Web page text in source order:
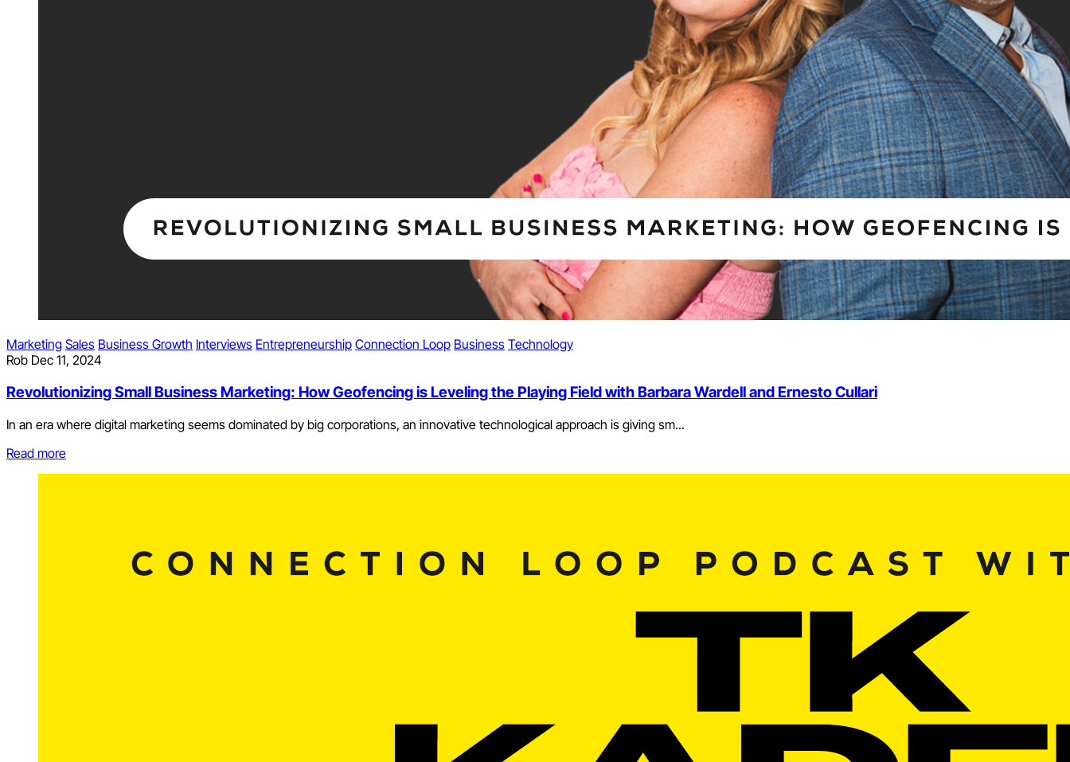
Marketing Sales Business Growth Interviews Entrepreneurship Connection Loop Business Technology
Rob Dec 11, 2024
Revolutionizing Small Business Marketing: How Geofencing is Leveling the Playing Field with Barbara Wardell and Ernesto Cullari
In an era where digital marketing seems dominated by big corporations, an innovative technological approach is giving sm...
Read more